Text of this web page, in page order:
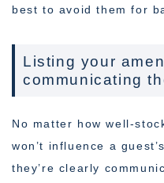
best to avoid them for
Listing your
communicating
No matter how well-
won’t influence a
they’re clearly